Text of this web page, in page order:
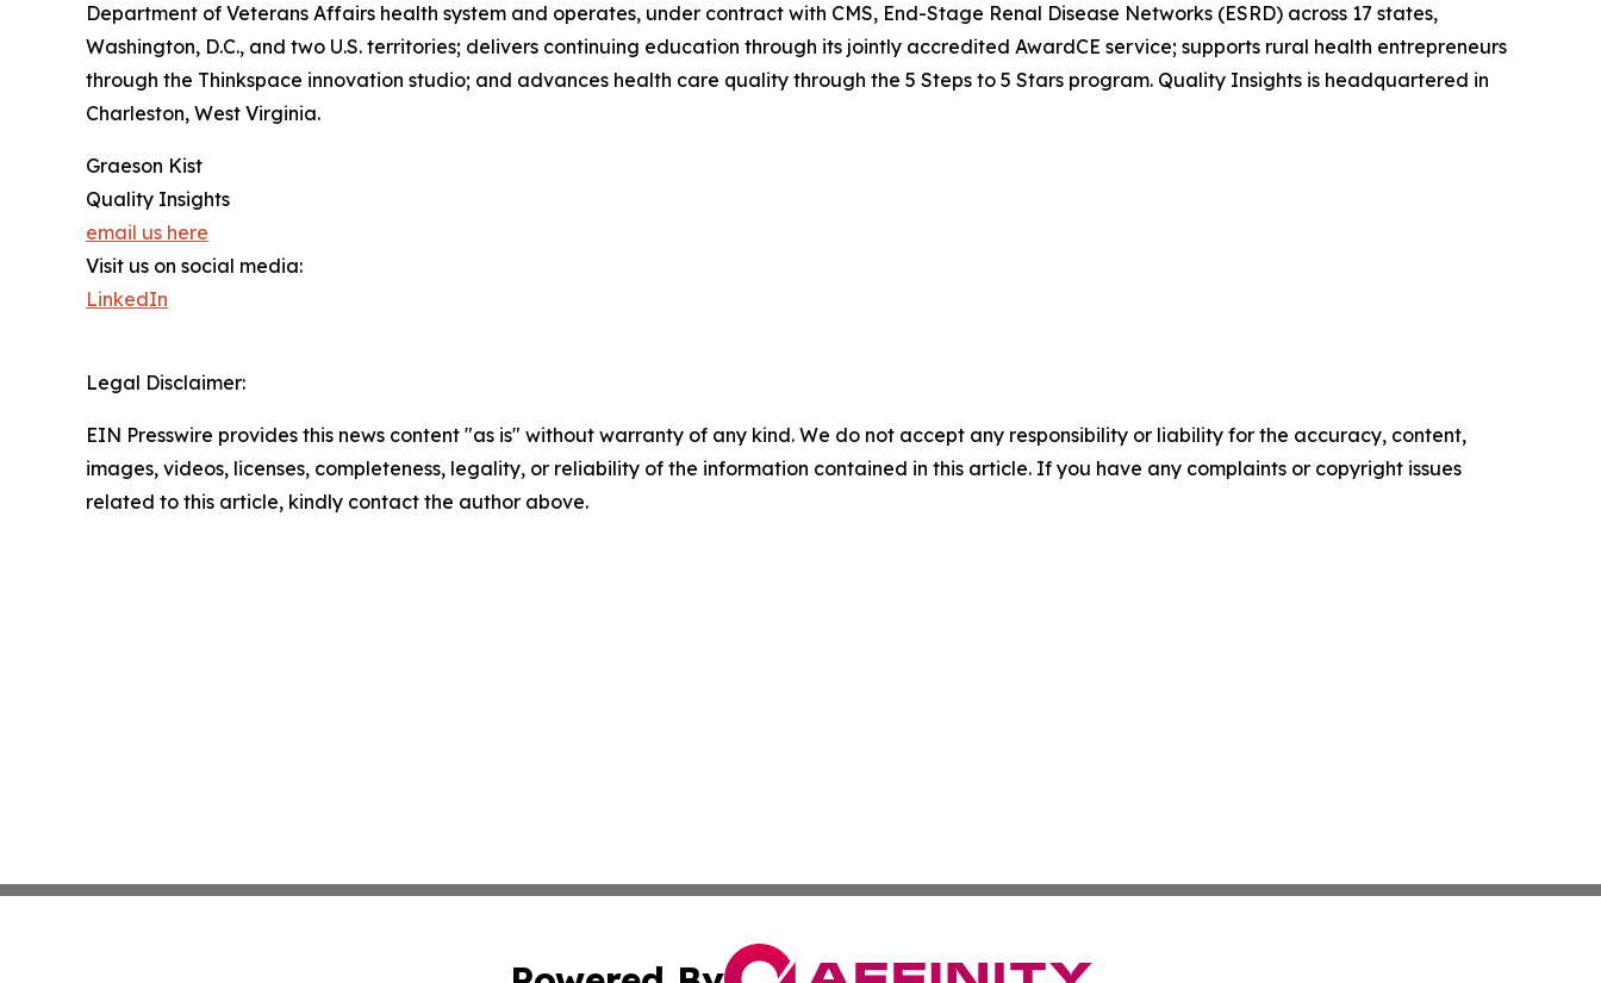
Department of Veterans Affairs health system and operates, under contract with CMS, End-Stage Renal Disease Networks (ESRD) across 17 states,
Washington, D.C., and two U.S. territories; delivers continuing education through its jointly accredited AwardCE service; supports rural health entrepreneurs
through the Thinkspace innovation studio; and advances health care quality through the 5 Steps to 5 Stars program. Quality Insights is headquartered in
Charleston, West Virginia.
Graeson Kist
Quality Insights
email us here
Visit us on social media:
LinkedIn
Legal Disclaimer:
EIN Presswire provides this news content "as is" without warranty of any kind. We do not accept any responsibility or liability for the accuracy, content,
images, videos, licenses, completeness, legality, or reliability of the information contained in this article. If you have any complaints or copyright issues
related to this article, kindly contact the author above.